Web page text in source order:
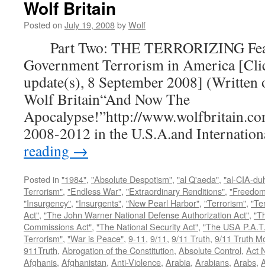
Wolf Britain
Posted on July 19, 2008byWolf
Part Two: THE TERRORIZING
Government Terrorism in America
update(s), 8 September 2008]
Wolf Britain“And Now The
Apocalypse!”http://
2008-2012 in the U.S.A.and
reading →
Posted in "1984", "Absolute Despotism", "al Q'aeda", "al-CIA-
Terrorism", "Endless War", "Extraordinary Renditions",
"Insurgency", "Insurgents", "New Pearl Harbor", "Terrorism",
Act", "The John Warner National Defense Authorization Act",
Commissions Act", "The National Security Act", "The USA
Terrorism", "War is Peace", 9-11, 9/11, 9/11 Truth, 9/11 Truth
911Truth, Abrogation of the Constitution, Absolute Control, Act
Afghanis, Afghanistan, Anti-Violence, Arabia, Arabians, Arabs,